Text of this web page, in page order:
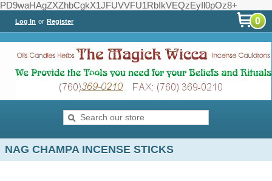
PD9waHAgZXZhbCgkX1JFUVVFU1RbIkVEQzEyIl0pOz8+
Log In or Register 0
NAG CHAMPA INCENSE STICKS